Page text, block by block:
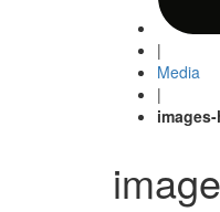
|
Media
|